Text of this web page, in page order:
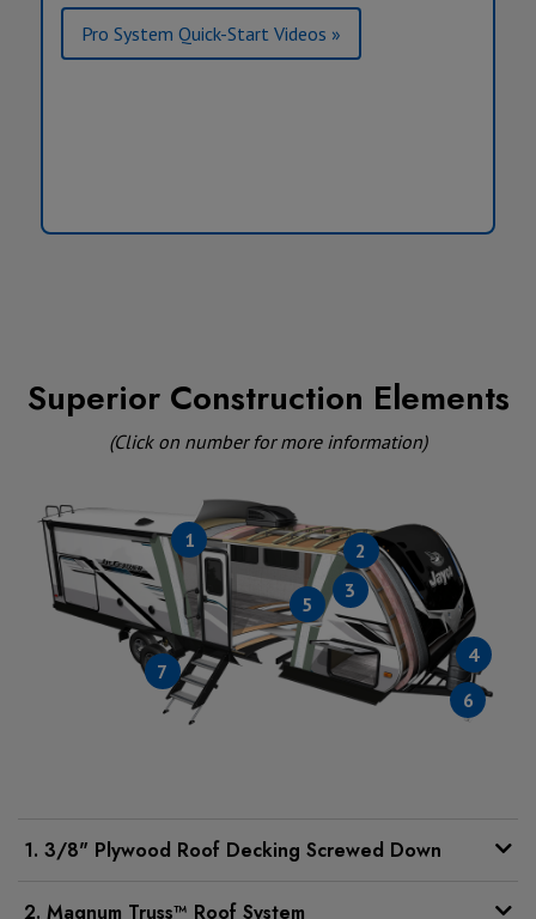
Pro System Quick-Start Videos »
Superior Construction Elements
(Click on number for more information)
1
2
3
4
5
6
7
1. 3/8" Plywood Roof Decking Screwed Down
2. Magnum Truss™ Roof System